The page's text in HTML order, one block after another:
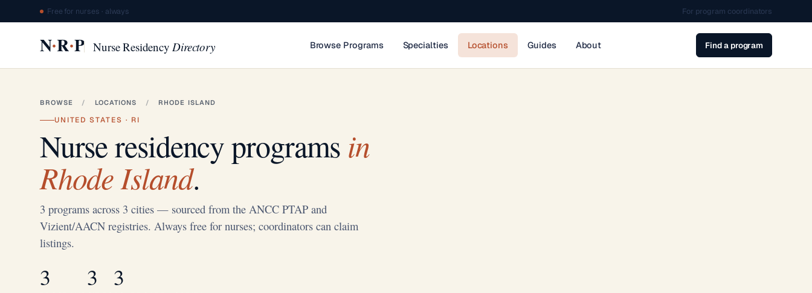
Free for nurses · always For program coordinators
N·R·P Nurse ResidencyDirectory Browse Programs Specialties Locations Guides About Find a program
BROWSE / LOCATIONS / RHODE ISLAND
UNITED STATES · RI
Nurse residency programs in
Rhode Island.
3 programs across 3 cities — sourced from the ANCC PTAP and
Vizient/AACN registries. Always free for nurses; coordinators can claim
listings.
3 3 3